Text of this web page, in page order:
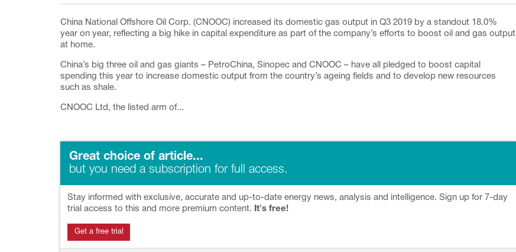
China National Offshore Oil Corp. (CNOOC) increased its domestic gas output in Q3 2019 by a standout 18.0%
year on year, reflecting a big hike in capital expenditure as part of the company’s efforts to boost oil and gas output
at home.
China’s big three oil and gas giants – PetroChina, Sinopec and CNOOC – have all pledged to boost capital
spending this year to increase domestic output from the country’s ageing fields and to develop new resources
such as shale.
CNOOC Ltd, the listed arm of...
Great choice of article...
but you need a subscription for full access.
Stay informed with exclusive, accurate and up-to-date energy news, analysis and intelligence. Sign up for 7-day
trial access to this and more premium content.
It's free!
Get a free trial